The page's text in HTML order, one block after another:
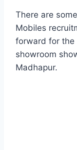
There are
Mobiles
forward for the
showroom
Madhapur.